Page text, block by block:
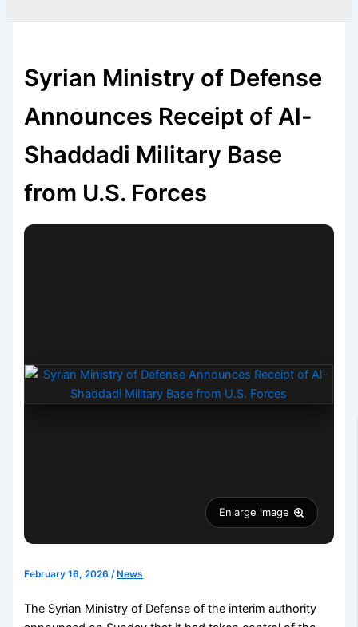
Syrian Ministry of Defense
Announces Receipt of Al-
Shaddadi Military Base
from U.S. Forces
Enlarge image
February 16, 2026/ News
The Syrian Ministry of Defense of the interim authority